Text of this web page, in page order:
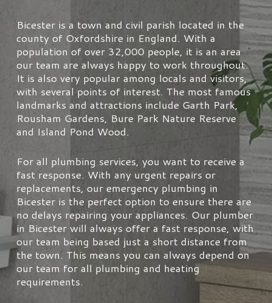
Bicester is a town and civil parish located in the
county of Oxfordshire in England. With a
population of over 32,000 people, it is an area
our team are always happy to work throughout.
It is also very popular among locals and visitors,
with several points of interest. The most famous
landmarks and attractions include Garth Park,
Rousham Gardens, Bure Park Nature Reserve
and Island Pond Wood.
For all plumbing services, you want to receive a
fast response. With any urgent repairs or
replacements, our emergency plumbing in
Bicester is the perfect option to ensure there are
no delays repairing your appliances. Our plumber
in Bicester will always offer a fast response, with
our team being based just a short distance from
the town. This means you can always depend on
our team for all plumbing and heating
requirements.